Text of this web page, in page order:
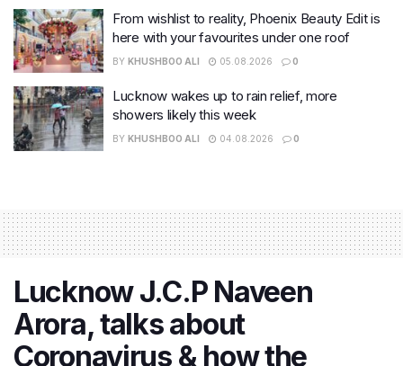
From wishlist to reality, Phoenix Beauty Edit is
here with your favourites under one roof
BY KHUSHBOO ALI 05.08.2026 0
Lucknow wakes up to rain relief, more
showers likely this week
BY KHUSHBOO ALI 04.08.2026 0
Lucknow J.C.P Naveen
Arora, talks about
Coronavirus & how the